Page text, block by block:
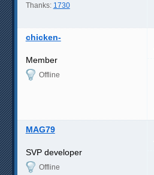
Thanks: 1730
chicken-
Member
Offline
MAG79
SVP developer
Offline